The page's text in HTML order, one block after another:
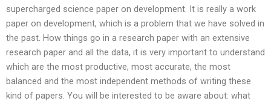
supercharged science paper on development. It is really a work
paper on development, which is a problem that we have solved in
the past. How things go in a research paper with an extensive
research paper and all the data, it is very important to understand
which are the most productive, most accurate, the most
balanced and the most independent methods of writing these
kind of papers. You will be interested to be aware about: what